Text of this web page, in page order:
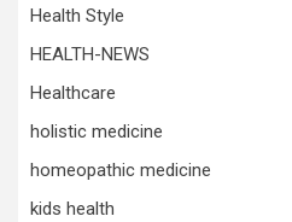
Health Style
HEALTH-NEWS
Healthcare
holistic medicine
homeopathic medicine
kids health